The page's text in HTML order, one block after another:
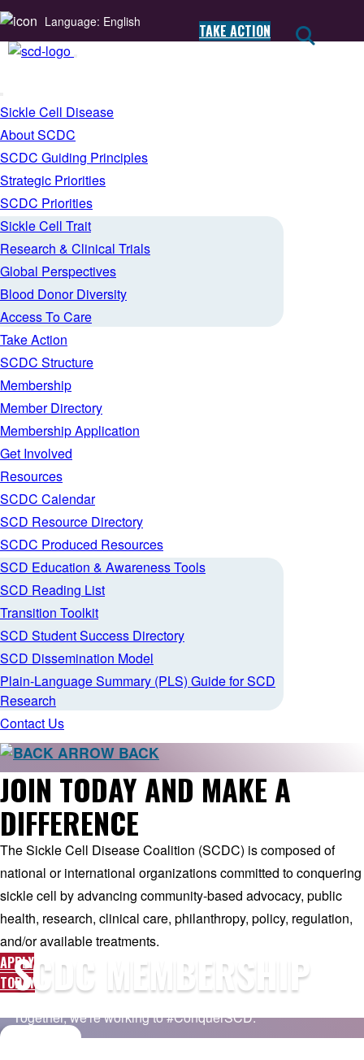
Language: English
TAKE ACTION
Sickle Cell Disease
About SCDC
SCDC Guiding Principles
Strategic Priorities
SCDC Priorities
Sickle Cell Trait
Research & Clinical Trials
Global Perspectives
Blood Donor Diversity
Access To Care
Take Action
SCDC Structure
Membership
Member Directory
Membership Application
Get Involved
Resources
SCDC Calendar
SCD Resource Directory
SCDC Produced Resources
SCD Education & Awareness Tools
SCD Reading List
Transition Toolkit
SCD Student Success Directory
SCD Dissemination Model
Plain-Language Summary (PLS) Guide for SCD
Research
Contact Us
SCDC MEMBERSHIP
Together, we're working to #ConquerSCD.
BACK
JOIN TODAY AND MAKE A
DIFFERENCE
The Sickle Cell Disease Coalition (SCDC) is composed of
national or international organizations committed to conquering
sickle cell by advancing community-based advocacy, public
health, research, clinical care, philanthropy, policy, regulation,
and/or available treatments.
APPLY
TODAY